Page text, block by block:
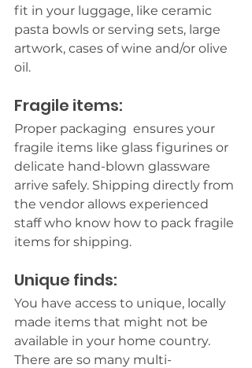
fit in your luggage, like ceramic
pasta bowls or serving sets, large
artwork, cases of wine and/or olive
oil.
Fragile items:
Proper packaging  ensures your
fragile items like glass figurines or
delicate hand-blown glassware
arrive safely. Shipping directly from
the vendor allows experienced
staff who know how to pack fragile
items for shipping.
Unique finds:
You have access to unique, locally
made items that might not be
available in your home country.
There are so many multi-